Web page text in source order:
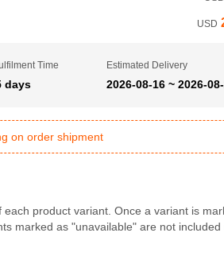
USD
Time
days
Estimated Delivery
2026-08-16 ~ 2026-
on order shipment
product variant. Once a variant is
marked as "unavailable" are not included